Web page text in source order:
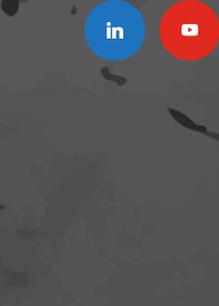
linkedin youtube